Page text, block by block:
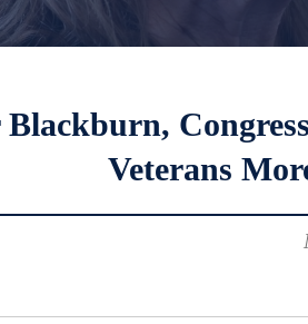
Blackburn,
Veterans